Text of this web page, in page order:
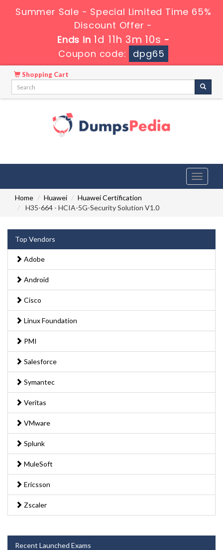
Summer Sale - Special Limited Time 65%
Discount Offer -
Ends in1d 11h 3m 9s-
Coupon code:
dpg65
Shopping Cart
Toggle
Home
Huawei
Huawei Certification
H35-664 - HCIA-5G-Security Solution V1.0
Top Vendors
Adobe
Android
Cisco
Linux Foundation
PMI
Salesforce
Symantec
Veritas
VMware
Splunk
MuleSoft
Ericsson
Zscaler
Recent Launched Exams